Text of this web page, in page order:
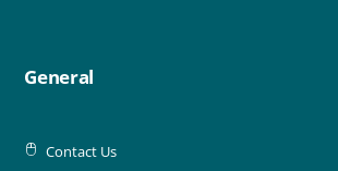
General
Contact Us